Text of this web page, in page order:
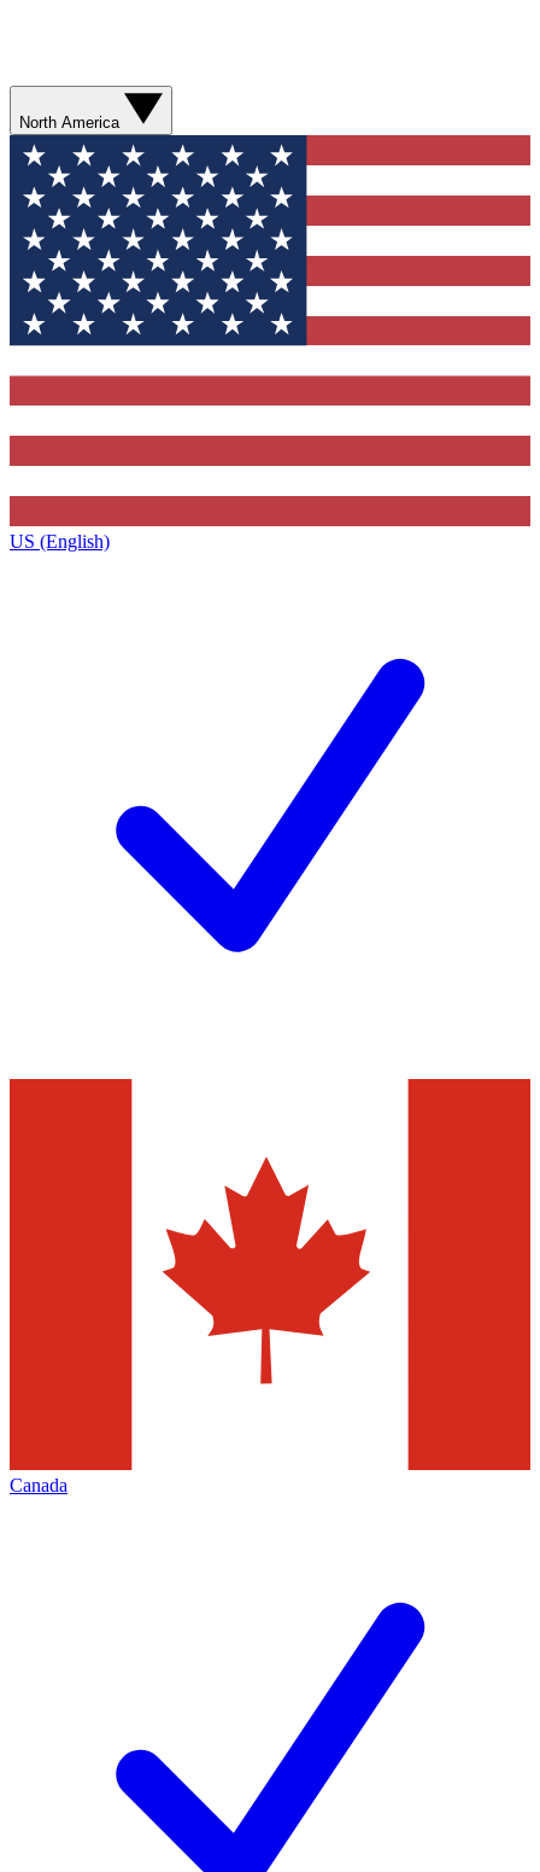
North America
US (English)
Canada